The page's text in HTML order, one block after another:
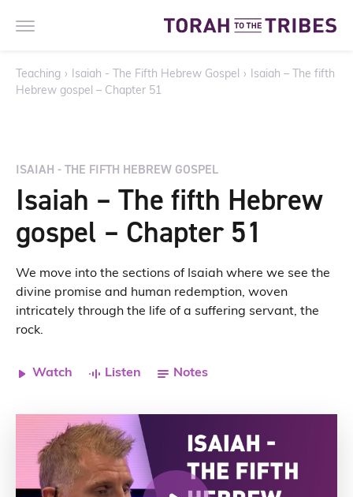
Teaching › Isaiah - The Fifth Hebrew Gospel › Isaiah – The fifth
Hebrew gospel – Chapter 51
ISAIAH - THE FIFTH HEBREW GOSPEL
Isaiah – The fifth Hebrew
gospel – Chapter 51
We move into the sections of Isaiah where we see the
divine promise and human redemption, woven
intricately through the life of a suffering servant, the
rock.
Watch Listen Notes